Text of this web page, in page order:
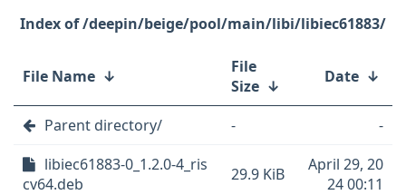
/deepin/beige/pool/main/libi/libiec61883/
File Name ↓
File
Size ↓ Date ↓
Parent directory/ -
-
libiec61883-0_1.2.0-4_ris
cv64.deb
29.9 KiB
April 29, 20
24 00:11